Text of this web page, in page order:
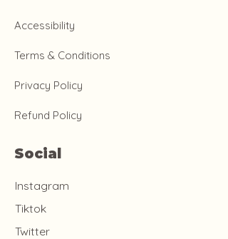
Accessibility
Terms & Conditions
Privacy Policy
Refund Policy
Social
Instagram
Tiktok
Twitter